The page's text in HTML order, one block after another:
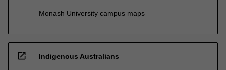
Monash University campus maps
open_in_new Indigenous Australians